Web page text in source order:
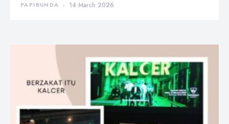
PAPIBUNDA 14 March 2026